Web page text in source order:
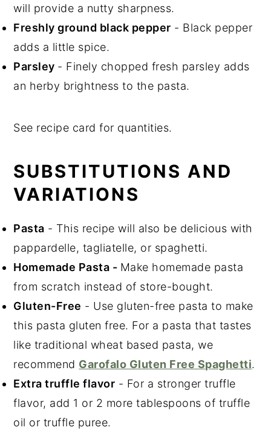
will provide a nutty sharpness.
Freshly ground black pepper - Black pepper
adds a little spice.
Parsley - Finely chopped fresh parsley adds
an herby brightness to the pasta.
See recipe card for quantities.
SUBSTITUTIONS AND
VARIATIONS
Pasta - This recipe will also be delicious with
pappardelle, tagliatelle, or spaghetti.
Homemade Pasta - Make homemade pasta
from scratch instead of store-bought.
Gluten-Free - Use gluten-free pasta to make
this pasta gluten free. For a pasta that tastes
like traditional wheat based pasta, we
recommend Garofalo Gluten Free Spaghetti.
Extra truffle flavor - For a stronger truffle
flavor, add 1 or 2 more tablespoons of truffle
oil or truffle puree.